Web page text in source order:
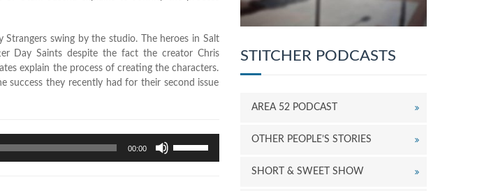
Strangers swing by the studio. The heroes in Salt
Day Saints despite the fact the creator Chris
explain the process of creating the characters.
success they recently had for their second issue
00:00
STITCHER PODCASTS
AREA 52 PODCAST
OTHER PEOPLE’S STORIES
SHORT & SWEET SHOW